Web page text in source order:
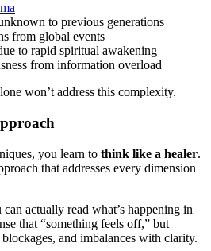
to previous generations
from global events
to rapid spiritual awakening
from information overload
won’t address this complexity.
you learn to think like a healer.
that addresses every dimension
can actually read what’s happening in
that “something feels off,” but
and imbalances with clarity.